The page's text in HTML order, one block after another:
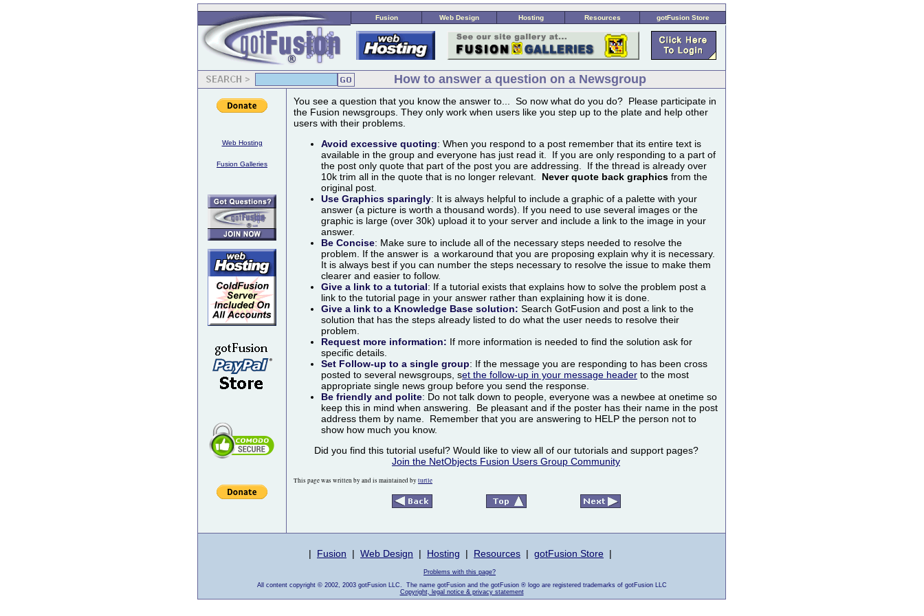
Fusion Web Design Hosting Resources gotFusion Store
How to answer a question on a Newsgroup
Web Hosting
Fusion Galleries
You see a question that you know the answer to... So now what do you do? Please participate in
the Fusion newsgroups. They only work when users like you step up to the plate and help other
users with their problems.
Avoid excessive quoting: When you respond to a post remember that its entire text is
available in the group and everyone has just read it. If you are only responding to a part of
the post only quote that part of the post you are addressing. If the thread is already over
10k trim all in the quote that is no longer relevant. Never quote back graphics from the
original post.
Use Graphics sparingly: It is always helpful to include a graphic of a palette with your
answer (a picture is worth a thousand words). If you need to use several images or the
graphic is large (over 30k) upload it to your server and include a link to the image in your
answer.
Be Concise: Make sure to include all of the necessary steps needed to resolve the
problem. If the answer is a workaround that you are proposing explain why it is necessary.
It is always best if you can number the steps necessary to resolve the issue to make them
clearer and easier to follow.
Give a link to a tutorial: If a tutorial exists that explains how to solve the problem post a
link to the tutorial page in your answer rather than explaining how it is done.
Give a link to a Knowledge Base solution: Search GotFusion and post a link to the
solution that has the steps already listed to do what the user needs to resolve their
problem.
Request more information: If more information is needed to find the solution ask for
specific details.
Set Follow-up to a single group: If the message you are responding to has been cross
posted to several newsgroups, set the follow-up in your message header to the most
appropriate single news group before you send the response.
Be friendly and polite: Do not talk down to people, everyone was a newbee at onetime so
keep this in mind when answering. Be pleasant and if the poster has their name in the post
address them by name. Remember that you are answering to HELP the person not to
show how much you know.
Did you find this tutorial useful? Would like to view all of our tutorials and support pages?
Join the NetObjects Fusion Users Group Community
This page was written by and is maintained by turtle
| Fusion | Web Design | Hosting | Resources | gotFusion Store |
Problems with this page?
All content copyright © 2002, 2003 gotFusion LLC. The name gotFusion and the gotFusion ® logo are registered trademarks of gotFusion LLC
Copyright, legal notice & privacy statement